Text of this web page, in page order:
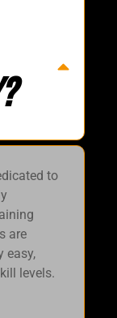
to
are
easy,
levels.